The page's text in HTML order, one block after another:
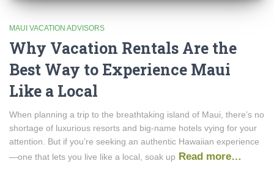
MAUI VACATION ADVISORS
Why Vacation Rentals Are the
Best Way to Experience Maui
Like a Local
When planning a trip to the breathtaking island of Maui, there’s no
shortage of luxurious resorts and big-name hotels vying for your
attention. But if you’re seeking an authentic Hawaiian experience
—one that lets you live like a local, soak up Read more…